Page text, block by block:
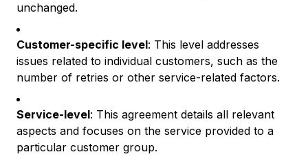
unchanged.
Customer-specific level: This level addresses
issues related to individual customers, such as the
number of retries or other service-related factors.
Service-level: This agreement details all relevant
aspects and focuses on the service provided to a
particular customer group.